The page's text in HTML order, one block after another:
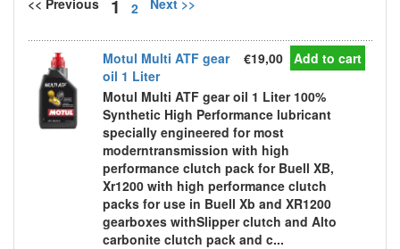
<< Previous 1 2 Next >>
Motul Multi ATF gear
oil 1 Liter
€19,00 Add to cart
Motul Multi ATF gear oil 1 Liter 100%
Synthetic High Performance lubricant
specially engineered for most
moderntransmission with high
performance clutch pack for Buell XB,
Xr1200 with high performance clutch
packs for use in Buell Xb and XR1200
gearboxes withSlipper clutch and Alto
carbonite clutch pack and c...